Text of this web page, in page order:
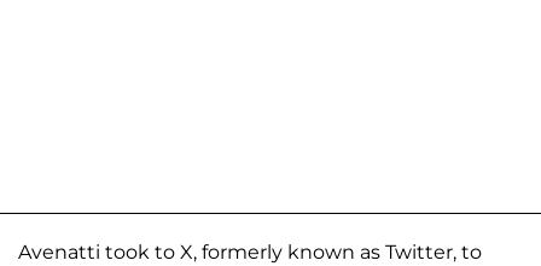
Avenatti took to X, formerly known as Twitter, to